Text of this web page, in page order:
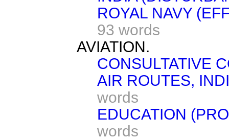
ROYAL NAVY
93 words
AVIATION.
CONSULTATIVE
AIR ROUTES,
words
EDUCATION
words